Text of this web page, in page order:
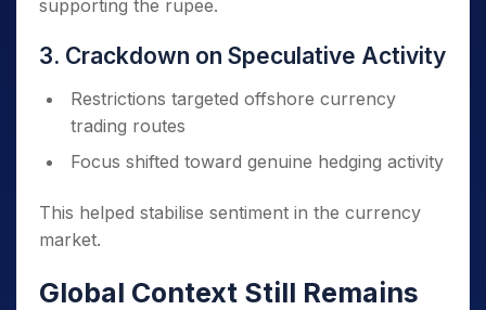
supporting the rupee.
3. Crackdown on Speculative Activity
Restrictions targeted offshore currency
trading routes
Focus shifted toward genuine hedging activity
This helped stabilise sentiment in the currency
market.
Global Context Still Remains